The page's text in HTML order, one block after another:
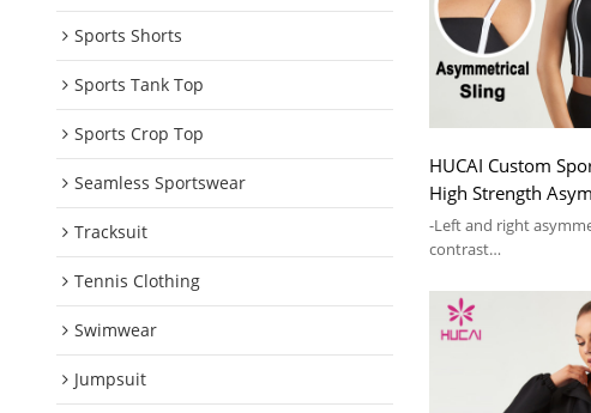
Sports Shorts
Sports Tank Top
Sports Crop Top
Seamless Sportswear
Tracksuit
Tennis Clothing
Swimwear
Jumpsuit
HUCAI Custom
High Strength
Sling Women
-Left and right
contrast
supporting